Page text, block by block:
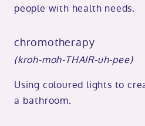
people with health needs.
chromotherapy
(kroh-moh-THAIR-uh-pee)
Using coloured lights to
a bathroom.